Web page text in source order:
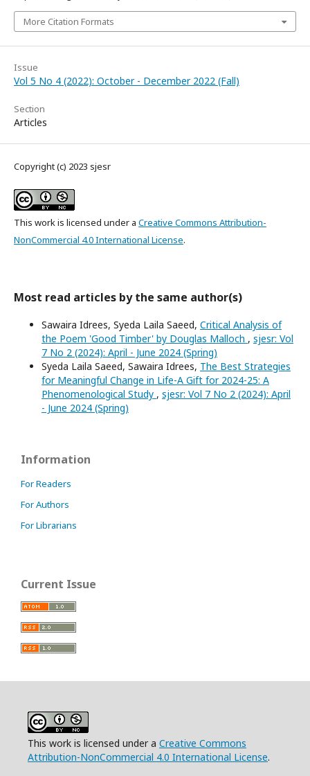
More Citation Formats
Issue
Vol 5 No 4 (2022): October - December 2022 (Fall)
Section
Articles
Copyright (c) 2023 sjesr
This work is licensed under a Creative Commons Attribution-
NonCommercial 4.0 International License.
Most read articles by the same author(s)
Sawaira Idrees, Syeda Laila Saeed, Critical Analysis of
the Poem 'Good Timber' by Douglas Malloch , sjesr: Vol
7 No 2 (2024): April - June 2024 (Spring)
Syeda Laila Saeed, Sawaira Idrees, The Best Strategies
for Meaningful Change in Life-A Gift for 2024-25: A
Phenomenological Study , sjesr: Vol 7 No 2 (2024): April
- June 2024 (Spring)
Information
For Readers
For Authors
For Librarians
Current Issue
This work is licensed under a Creative Commons
Attribution-NonCommercial 4.0 International License.